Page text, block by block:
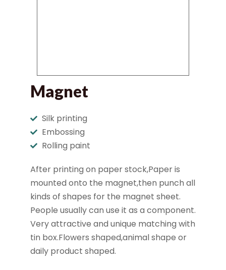
Magnet
Silk printing
Embossing
Rolling paint
After printing on paper stock,Paper is
mounted onto the magnet,then punch all
kinds of shapes for the magnet sheet.
People usually can use it as a component.
Very attractive and unique matching with
tin box.Flowers shaped,animal shape or
daily product shaped.